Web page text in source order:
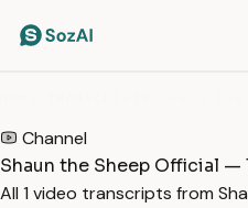
Channel
Shaun the Sheep Official —
All 1 video transcripts from